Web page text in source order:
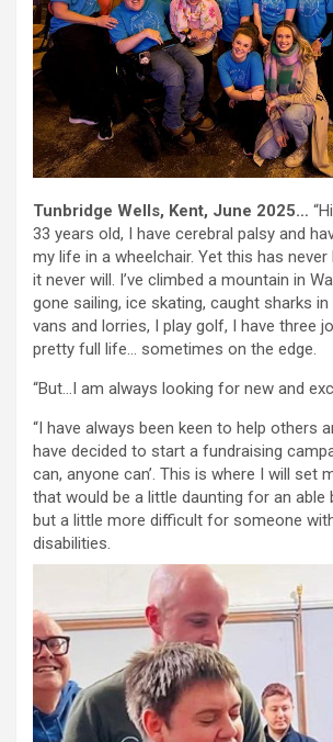
Tunbridge Wells, Kent, June 2025…
33 years old, I have cerebral palsy and
my life in a wheelchair. Yet this has never
it never will. I’ve climbed a mountain in
gone sailing, ice skating, caught sharks in
vans and lorries, I play golf, I have three
pretty full life… sometimes on the edge.
“But…I am always looking for new and
“I have always been keen to help others
have decided to start a fundraising
can, anyone can’. This is where I will set
that would be a little daunting for an able
but a little more difficult for someone
disabilities.